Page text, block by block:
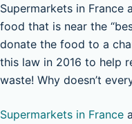
Supermarkets in
food that is near the
donate the food to a
this law in 2016 to help
waste! Why doesn’t
Supermarkets in France